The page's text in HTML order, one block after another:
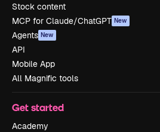
Stock content
MCP for Claude/ChatGPT New
Agents New
API
Mobile App
All Magnific tools
Get started
Academy